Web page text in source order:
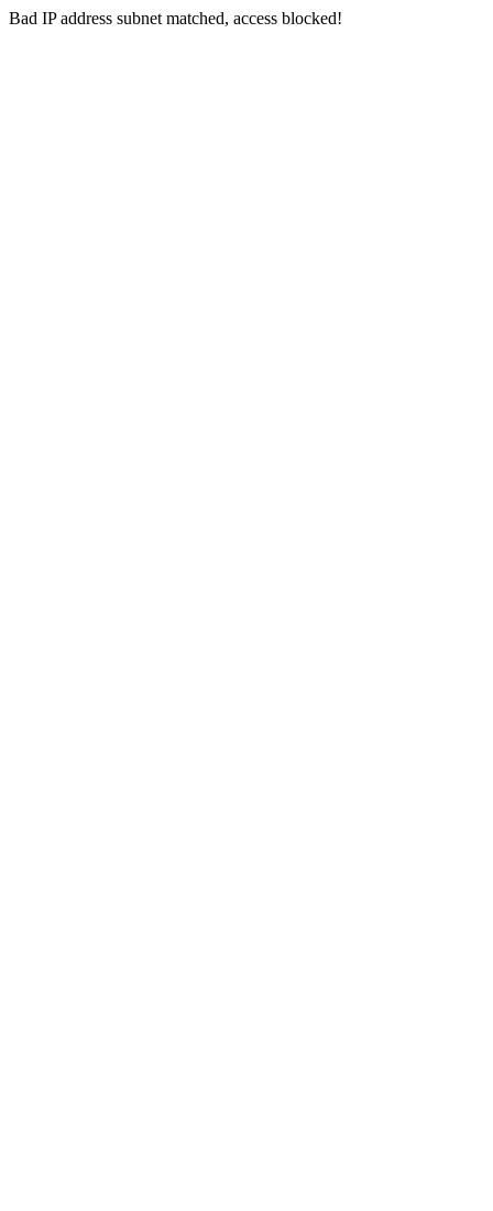
Bad IP address subnet matched, access blocked!